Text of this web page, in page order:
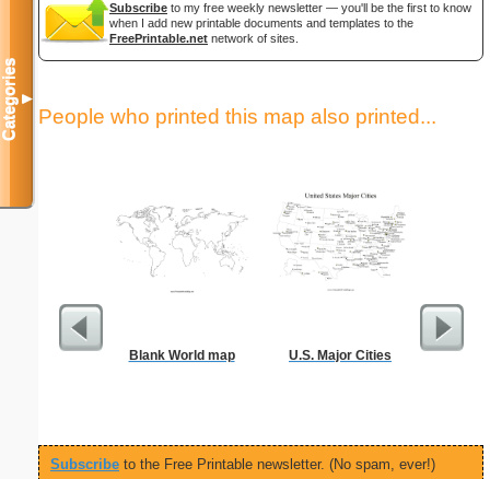
Subscribe to my free weekly newsletter — you'll be the first to know
when I add new printable documents and templates to the
FreePrintable.net network of sites.
People who printed this map also printed...
Blank World map U.S. Major Cities
Subscribe to the Free Printable newsletter. (No spam, ever!)
Categories▼